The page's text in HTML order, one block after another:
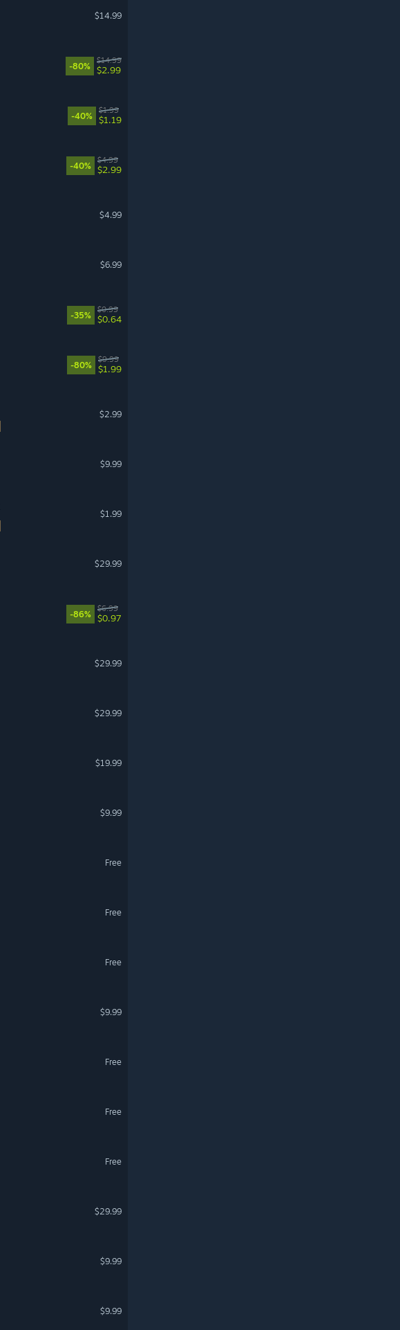
$14.99
-80%
$14.99
$2.99
-40%
$1.99
$1.19
-40%
$4.99
$2.99
$4.99
$6.99
-35%
$0.99
$0.64
-80%
$9.99
$1.99
$2.99
$9.99
$1.99
$29.99
-86%
$6.99
$0.97
$29.99
$29.99
$19.99
$9.99
Free
Free
Free
$9.99
Free
Free
Free
$29.99
$9.99
$9.99